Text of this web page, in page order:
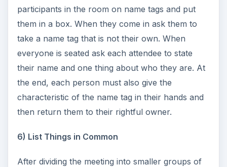
participants in the room on name tags and put
them in a box. When they come in ask them to
take a name tag that is not their own. When
everyone is seated ask each attendee to state
their name and one thing about who they are. At
the end, each person must also give the
characteristic of the name tag in their hands and
then return them to their rightful owner.
6) List Things in Common
After dividing the meeting into smaller groups of